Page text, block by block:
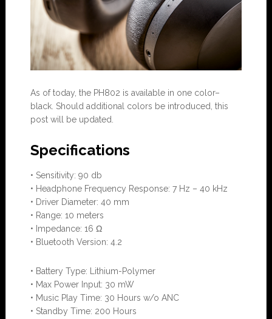
As of today, the PH802 is available in one color–
black. Should additional colors be introduced, this
post will be updated.
Specifications
• Sensitivity: 90 db
• Headphone Frequency Response: 7 Hz – 40 kHz
• Driver Diameter: 40 mm
• Range: 10 meters
• Impedance: 16 Ω
• Bluetooth Version: 4.2
• Battery Type: Lithium-Polymer
• Max Power Input: 30 mW
• Music Play Time: 30 Hours w/o ANC
• Standby Time: 200 Hours